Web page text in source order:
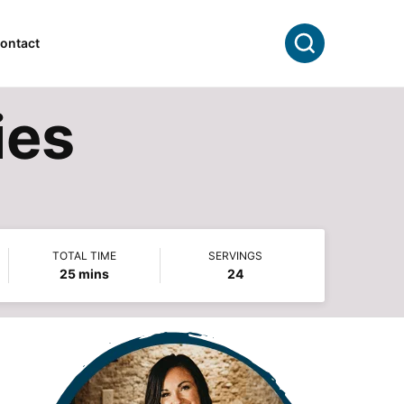
Search
TOTAL TIME
25minutes
mins
SERVINGS
24